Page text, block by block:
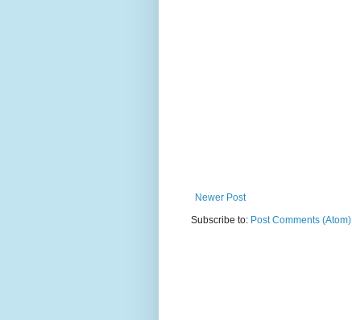
Newer Post
Subscribe to: Post Comments (Atom)